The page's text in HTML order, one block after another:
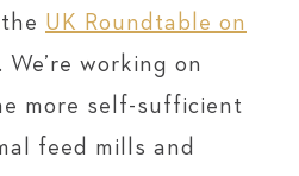
UK Roundtable on
. We’re working on
more self-sufficient
feed mills and